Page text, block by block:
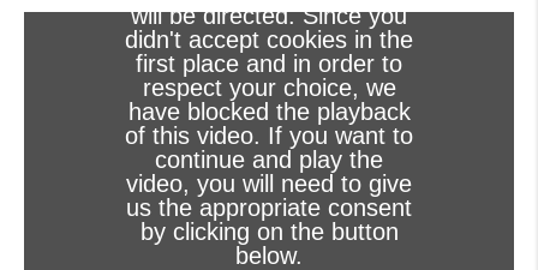
will be directed. Since you
didn't accept cookies in the
first place and in order to
respect your choice, we
have blocked the playback
of this video. If you want to
continue and play the
video, you will need to give
us the appropriate consent
by clicking on the button
below.